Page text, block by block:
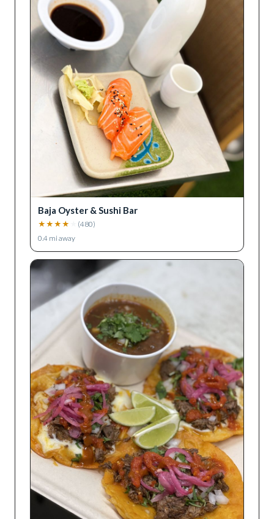
Baja Oyster & Sushi Bar
★ ★ ★ ★ (480)
0.4 mi away